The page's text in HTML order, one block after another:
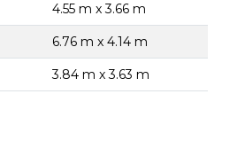
4.55 m x 3.66 m
6.76 m x 4.14 m
3.84 m x 3.63 m